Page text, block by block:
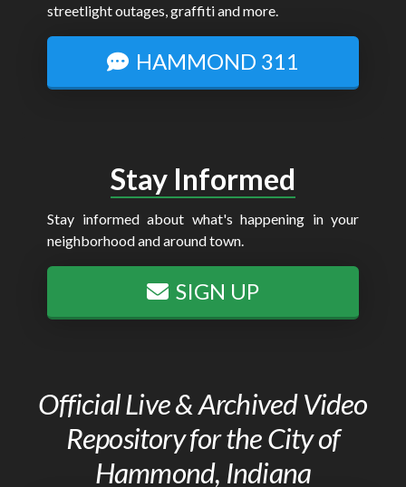
streetlight outages, graffiti and more.
HAMMOND 311
Stay Informed
Stay informed about what's happening in your
neighborhood and around town.
SIGN UP
Official Live & Archived Video
Repository for the City of
Hammond, Indiana